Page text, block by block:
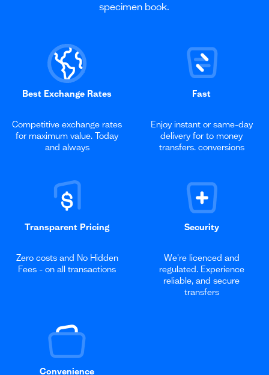
specimen book.
Best Exchange Rates
Competitive exchange rates
for maximum value. Today
and always
Fast
Enjoy instant or same-day
delivery for to money
transfers. conversions
Transparent Pricing
Zero costs and No Hidden
Fees - on all transactions
Security
We're licenced and
regulated. Experience
reliable, and secure
transfers
Convenience